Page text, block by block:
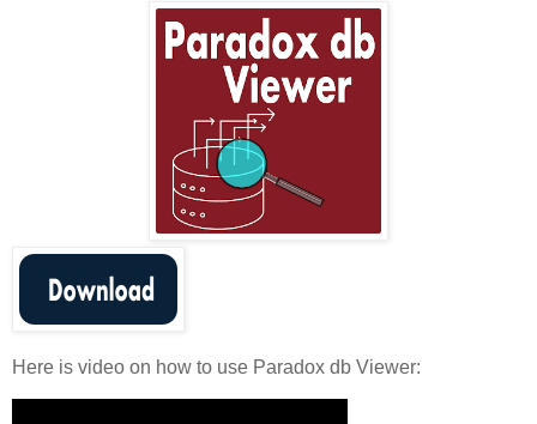
Here is video on how to use Paradox db Viewer: